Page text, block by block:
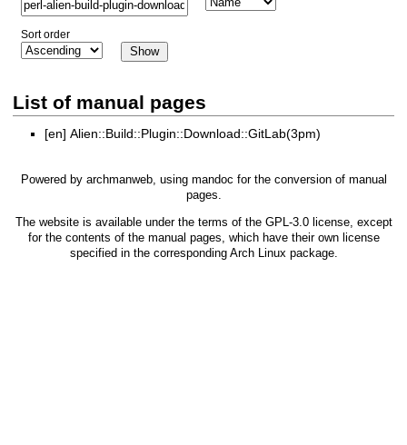
Sort order
List of manual pages
[en] Alien::Build::Plugin::Download::GitLab(3pm)
Powered by archmanweb, using mandoc for the conversion of manual
pages.
The website is available under the terms of the GPL-3.0license, except
for the contents of the manual pages, which have their own license
specified in the corresponding Arch Linux package.